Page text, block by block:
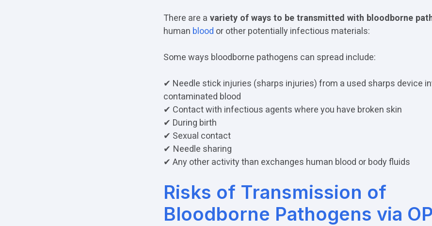
There are a variety of ways to be transmitted with bloodborne
human blood or other potentially infectious materials:
Some ways bloodborne pathogens can spread include:
✔ Needle stick injuries (sharps injuries) from a used sharps device
contaminated blood
✔ Contact with infectious agents where you have broken skin
✔ During birth
✔ Sexual contact
✔ Needle sharing
✔ Any other activity than exchanges human blood or body fluids
Risks of Transmission of
Bloodborne Pathogens via